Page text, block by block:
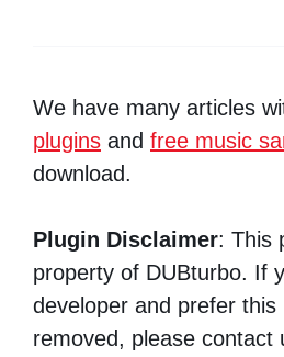
We have many articles
plugins and free music
download.
Plugin Disclaimer: This
property of DUBturbo. If
developer and prefer this
removed, please contact